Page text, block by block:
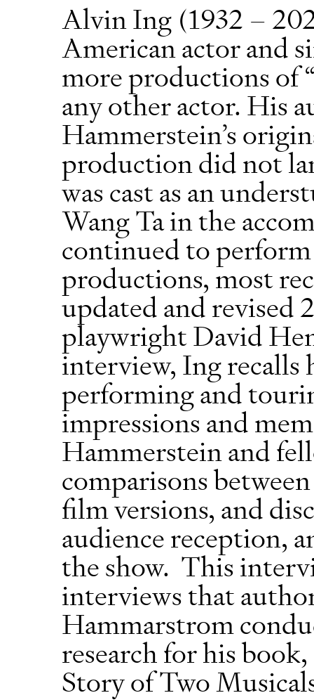
Alvin Ing (1932 –
American actor and
more productions of
any other actor. His
Hammerstein’s
production did not
was cast as an
Wang Ta in the
continued to
productions, most
updated and revised
playwright David
interview, Ing recalls
performing and
impressions and
Hammerstein and
comparisons
film versions, and
audience reception,
the show. This
interviews that
Hammarstrom
research for his
Story of Two